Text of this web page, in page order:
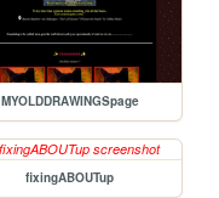
MYOLDDRAWINGSpage
fixingABOUTup